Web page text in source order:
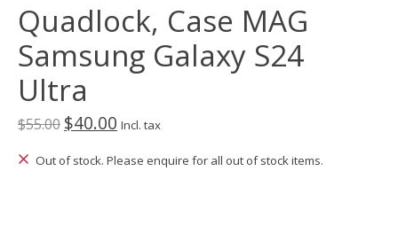
Quadlock, Case MAG
Samsung Galaxy S24
Ultra
$55.00 $40.00 Incl. tax
Out of stock. Please enquire for all out of stock items.